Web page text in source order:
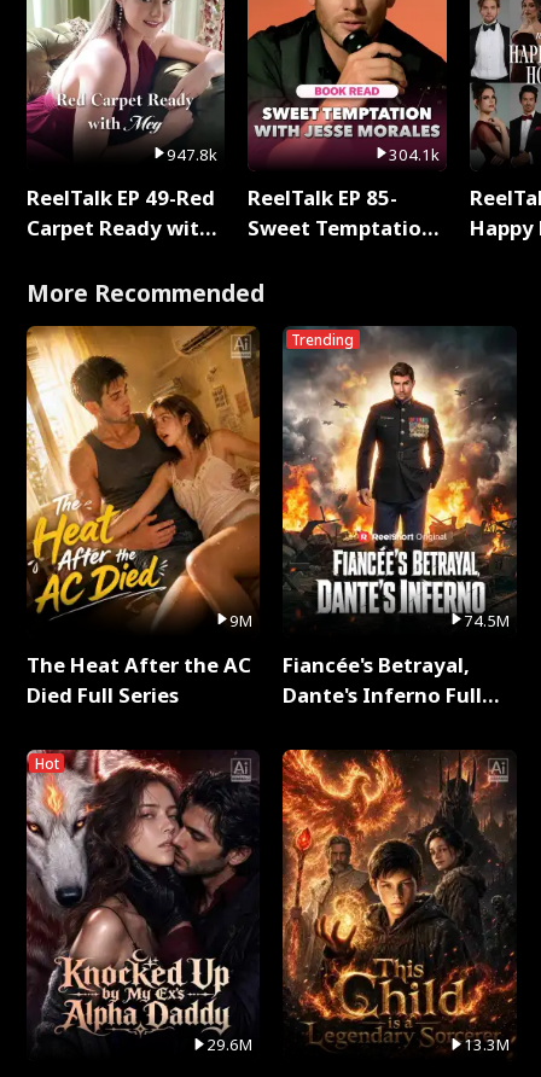
947.8k
ReelTalk EP 49-Red
Carpet Ready with
304.1k
ReelTalk EP 85-
Sweet Temptation:
with Jesse Morales
More Recommended
9M
The Heat After the AC
Died Full Series
Hot
29.6M
Trending
74.5M
Fiancée's Betrayal,
Dante's Inferno Full
13.3M